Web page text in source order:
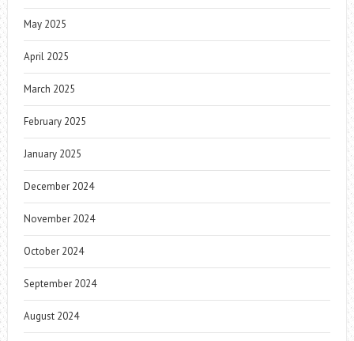
May 2025
April 2025
March 2025
February 2025
January 2025
December 2024
November 2024
October 2024
September 2024
August 2024